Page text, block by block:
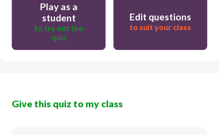
Play as a
student
to try out the
quiz
Edit questions
to suit your class
Give this quiz to my class